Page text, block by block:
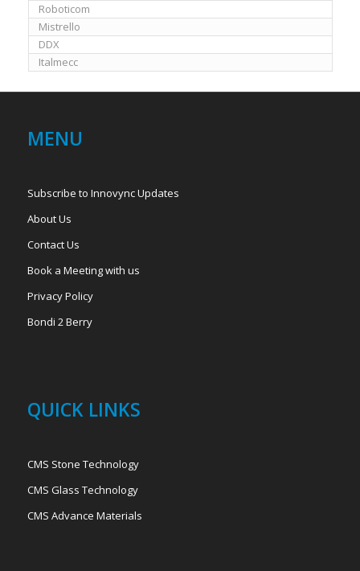
Roboticom
Mistrello
DDX
Italmecc
MENU
Subscribe to Innovync Updates
About Us
Contact Us
Book a Meeting with us
Privacy Policy
Bondi 2 Berry
QUICK LINKS
CMS Stone Technology
CMS Glass Technology
CMS Advance Materials